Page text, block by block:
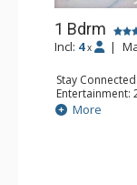
1 Bdrm
Incl: 4 x |
Stay
Entertainment:
Extras: Alarm
Dryer
Dishwasher,
Bathroom: 1/
Comfort:
More